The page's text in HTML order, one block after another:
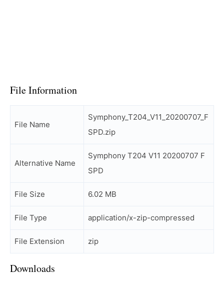
File Information
File Name
Symphony_T204_V11_20200707_F
SPD.zip
Alternative Name
Symphony T204 V11 20200707 F
SPD
File Size 6.02 MB
File Type application/x-zip-compressed
File Extension zip
Downloads